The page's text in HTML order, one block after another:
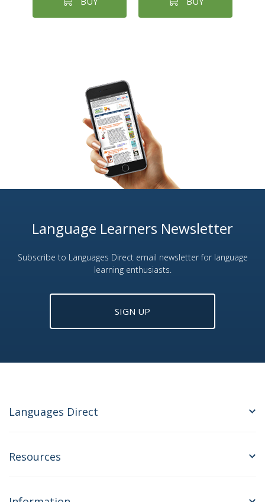
Language Learners Newsletter
Subscribe to Languages Direct email newsletter for language
learning enthusiasts.
SIGN UP
Languages Direct
Resources